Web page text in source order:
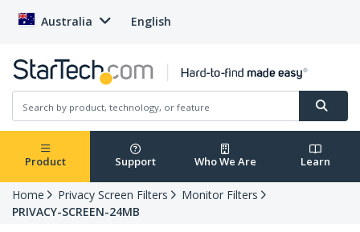
Australia English
Product Support Who We Are Learn
Home Privacy Screen Filters
Monitor Filters
PRIVACY-SCREEN-24MB